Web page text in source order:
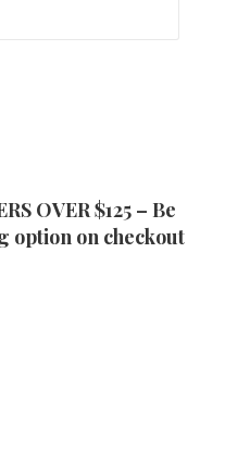
OVER $125 – Be
option on checkout